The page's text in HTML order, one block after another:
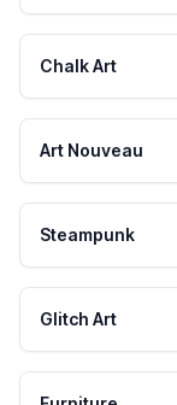
Chalk Art
Art Nouveau
Steampunk
Glitch Art